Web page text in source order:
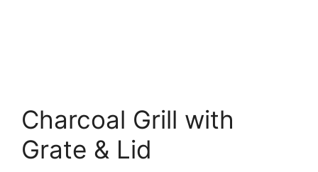
Charcoal Grill with
Grate & Lid